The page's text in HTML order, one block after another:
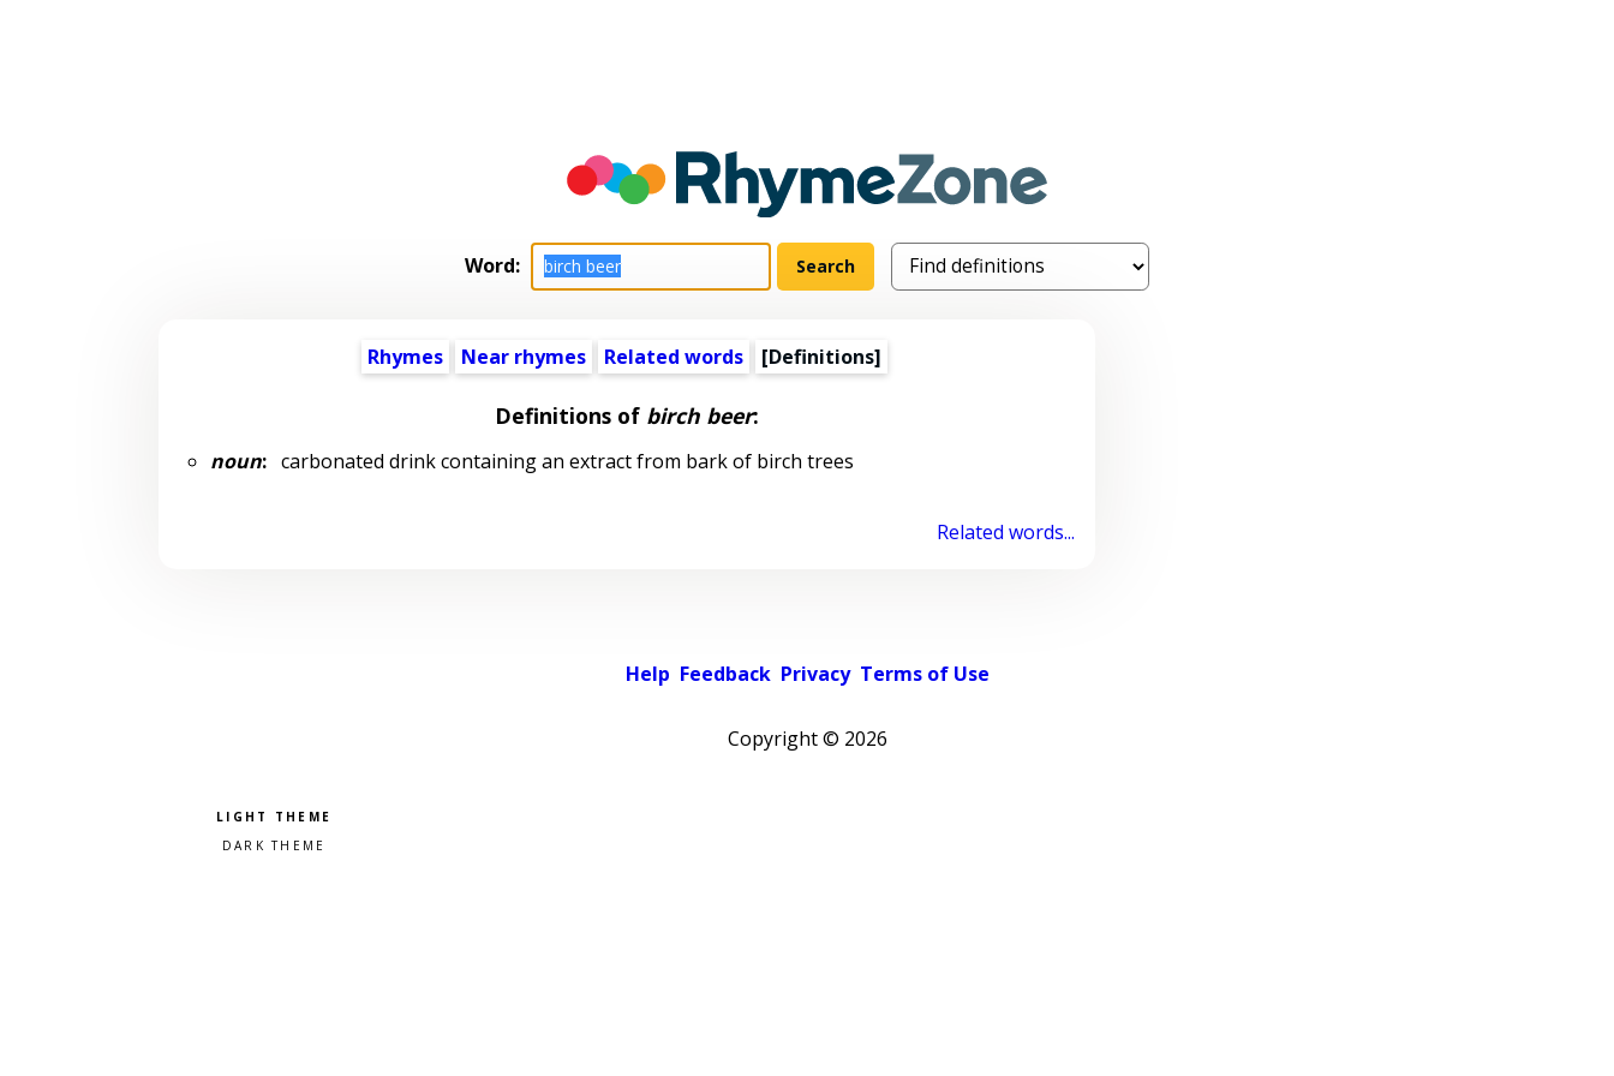
Word:
Rhymes Near rhymes Related words [Definitions]
Definitions of birch beer:
noun:carbonated drink containing an extract from bark of birch trees
Related words...
Help Feedback Privacy Terms of Use
Copyright © 2026
Pick a color scheme
Light theme
Dark theme